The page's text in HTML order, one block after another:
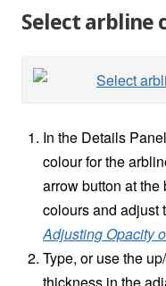
Select arbline
In the Details
colour for the
arrow button at
colours and adjust
Adjusting Opacity
Type, or use the